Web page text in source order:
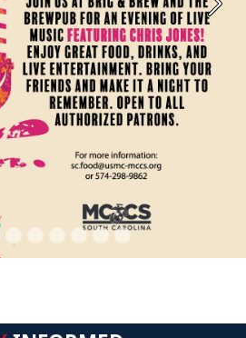
Next